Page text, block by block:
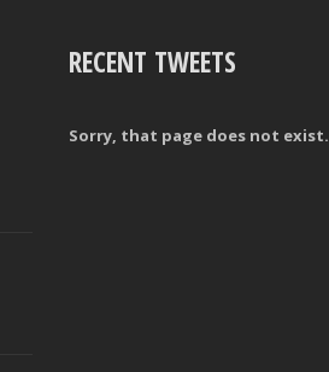
RECENT TWEETS
Sorry, that page does not exist.